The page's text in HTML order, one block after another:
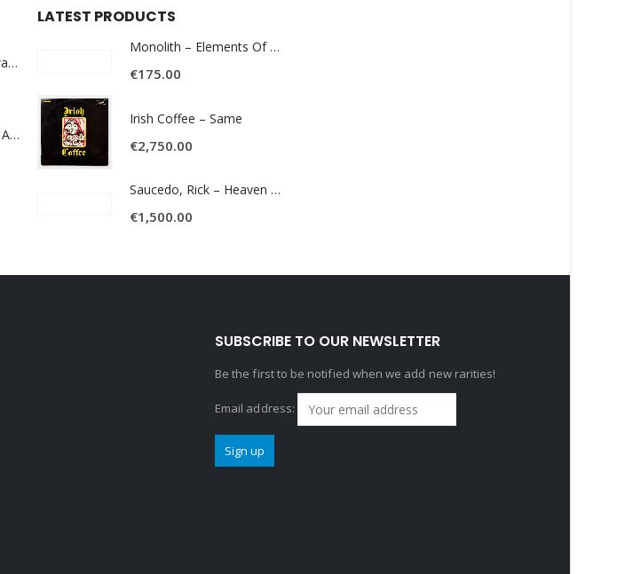
James, Michael - Runaway World -
GREENWOOD, CURLEE AND CLYDE- ONE TIME, ONE PLACE -
LATEST PRODUCTS
Monolith – Elements Of Monolith
€175.00
Irish Coffee – Same
€2,750.00
Saucedo, Rick – Heaven Was Blue
€1,500.00
SUBSCRIBE TO OUR NEWSLETTER
Be the first to be notified when we add new rarities!
Email address: